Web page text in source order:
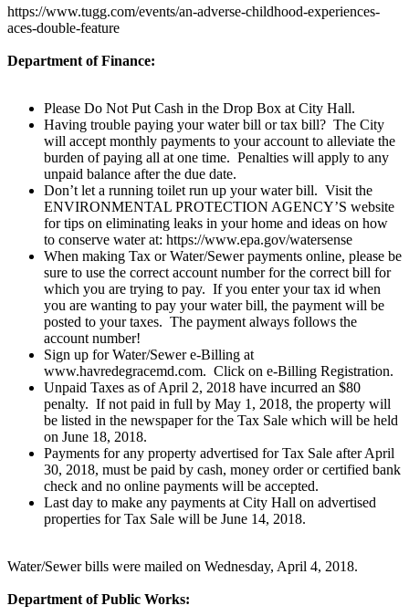
https://www.tugg.com/events/an-adverse-childhood-experiences-
aces-double-feature
Department of Finance:
Please Do Not Put Cash in the Drop Box at City Hall.
Having trouble paying your water bill or tax bill? The City
will accept monthly payments to your account to alleviate the
burden of paying all at one time. Penalties will apply to any
unpaid balance after the due date.
Don’t let a running toilet run up your water bill. Visit the
ENVIRONMENTAL PROTECTION AGENCY’S website
for tips on eliminating leaks in your home and ideas on how
to conserve water at: https://www.epa.gov/watersense
When making Tax or Water/Sewer payments online, please be
sure to use the correct account number for the correct bill for
which you are trying to pay. If you enter your tax id when
you are wanting to pay your water bill, the payment will be
posted to your taxes. The payment always follows the
account number!
Sign up for Water/Sewer e-Billing at
www.havredegracemd.com. Click on e-Billing Registration.
Unpaid Taxes as of April 2, 2018 have incurred an $80
penalty. If not paid in full by May 1, 2018, the property will
be listed in the newspaper for the Tax Sale which will be held
on June 18, 2018.
Payments for any property advertised for Tax Sale after April
30, 2018, must be paid by cash, money order or certified bank
check and no online payments will be accepted.
Last day to make any payments at City Hall on advertised
properties for Tax Sale will be June 14, 2018.
Water/Sewer bills were mailed on Wednesday, April 4, 2018.
Department of Public Works: